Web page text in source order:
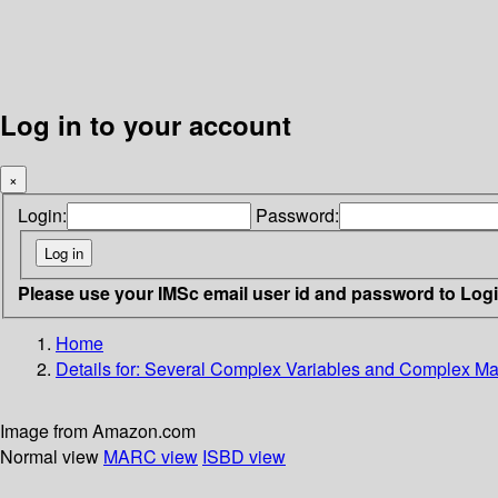
Log in to your account
×
Login: Password:
Please use your IMSc email user id and password to
Home
Details for: Several Complex Variables and Complex
Image from Amazon.com
Normal view MARC view ISBD view